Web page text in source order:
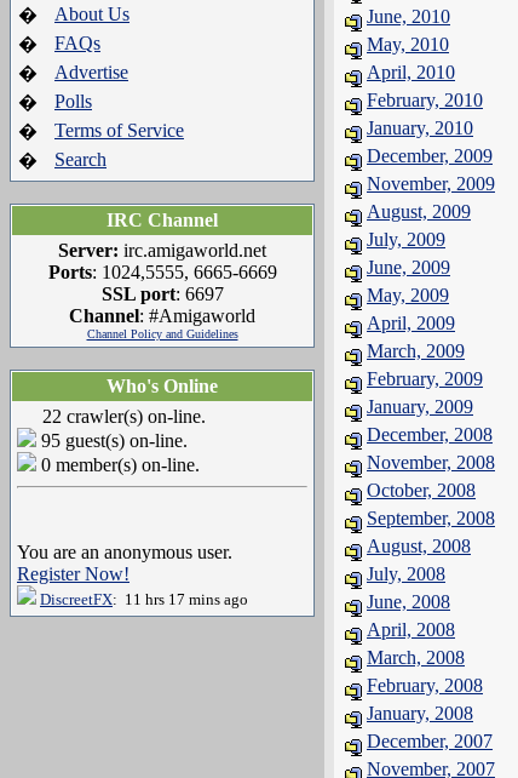
�
About Us
�
FAQs
�
Advertise
�
Polls
�
Terms of Service
�
Search
IRC Channel
Server: irc.amigaworld.net
Ports: 1024,5555, 6665-6669
SSL port: 6697
Channel: #Amigaworld
Channel Policy and Guidelines
Who's Online
22 crawler(s) on-line.
95 guest(s) on-line.
0 member(s) on-line.
You are an anonymous user.
Register Now!
DiscreetFX: 11 hrs 17 mins ago
June, 2010
May, 2010
April, 2010
February, 2010
January, 2010
December, 2009
November, 2009
August, 2009
July, 2009
June, 2009
May, 2009
April, 2009
March, 2009
February, 2009
January, 2009
December, 2008
November, 2008
October, 2008
September, 2008
August, 2008
July, 2008
June, 2008
April, 2008
March, 2008
February, 2008
January, 2008
December, 2007
November, 2007